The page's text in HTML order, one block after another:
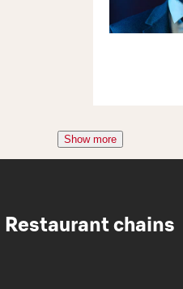
Show more
Restaurant chains